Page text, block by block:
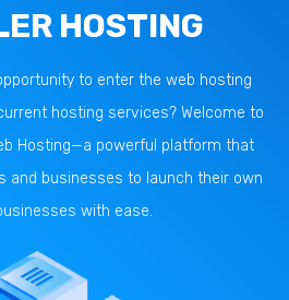
HOSTING
to enter the web hosting
hosting services? Welcome to
Hosting—a powerful platform that
and businesses to launch their own
with ease.